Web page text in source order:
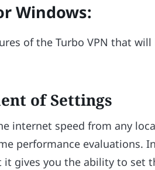
Windows:
of the Turbo VPN that will
of Settings
internet speed from any
performance evaluations.
it gives you the ability to set